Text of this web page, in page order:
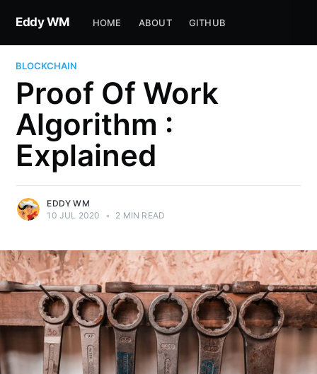
Eddy WM HOME ABOUT GITHUB
BLOCKCHAIN
Proof Of Work
Algorithm :
Explained
EDDY WM
10 JUL 2020
• 2 MIN READ